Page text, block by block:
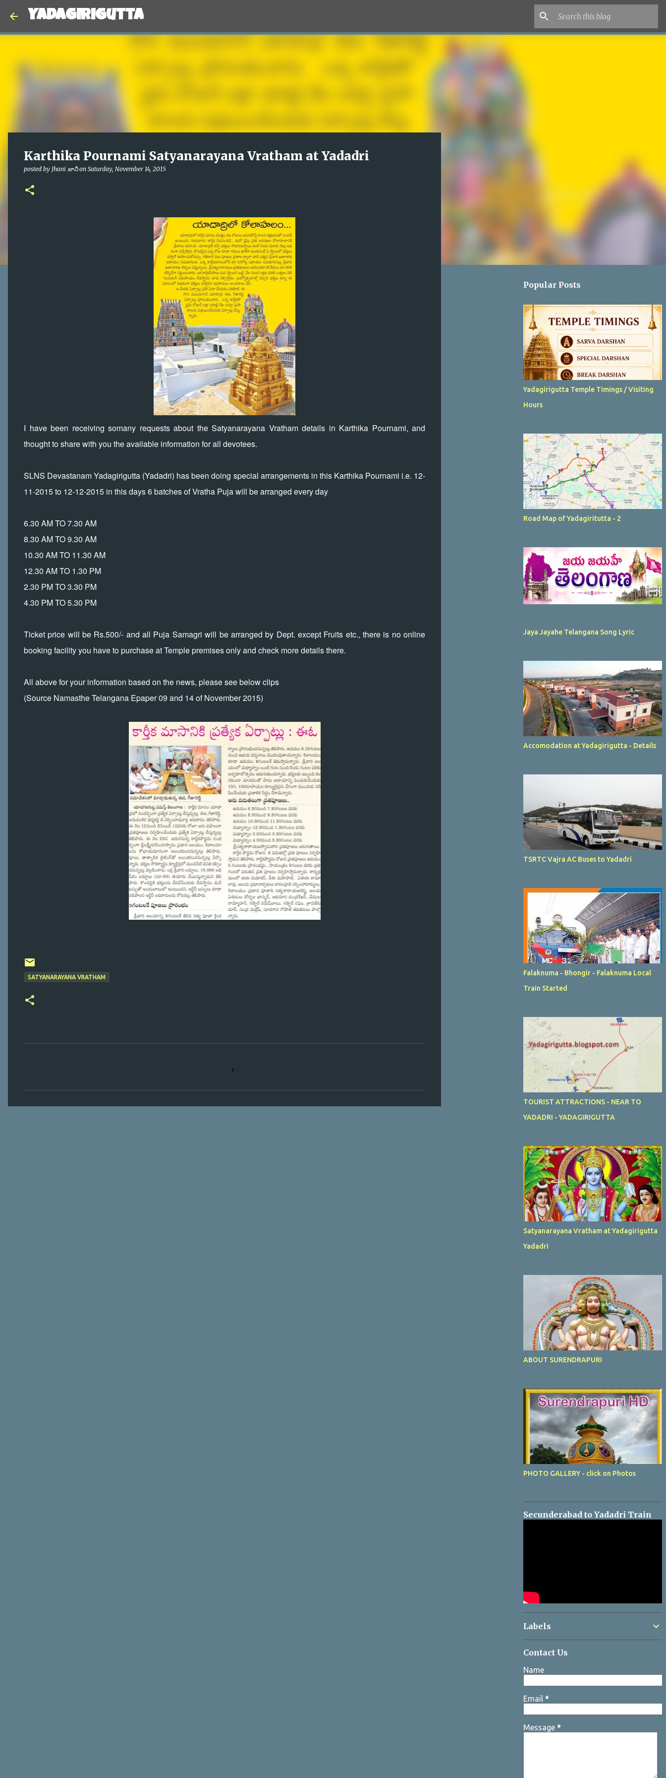
Yadagirigutta
Karthika Pournami Satyanarayana Vratham at Yadadri
posted by Jhani జానీ on Saturday, November 14, 2015
I have been receiving somany requests about the Satyanarayana Vratham details in Karthika Pournami, and
thought to share with you the available information for all devotees.
SLNS Devastanam Yadagirigutta (Yadadri) has been doing special arrangements in this Karthika Pournami i.e. 12-
11-2015 to 12-12-2015 in this days 6 batches of Vratha Puja will be arranged every day
6.30 AM TO 7.30 AM
8.30 AM TO 9.30 AM
10.30 AM TO 11.30 AM
12.30 AM TO 1.30 PM
2.30 PM TO 3.30 PM
4.30 PM TO 5.30 PM
Ticket price will be Rs.500/- and all Puja Samagri will be arranged by Dept. except Fruits etc., there is no online
booking facility you have to purchase at Temple premises only and check more details there.
All above for your information based on the news, please see below clips
(Source Namasthe Telangana Epaper 09 and 14 of November 2015)
SATYANARAYANA VRATHAM
Popular Posts
Yadagirigutta Temple Timings / Visiting
Hours
Road Map of Yadagiritutta - 2
Jaya Jayahe Telangana Song Lyric
Accomodation at Yadagirigutta - Details
TSRTC Vajra AC Buses to Yadadri
Falaknuma - Bhongir - Falaknuma Local
Train Started
TOURIST ATTRACTIONS - NEAR TO
YADADRI - YADAGIRIGUTTA
Satyanarayana Vratham at Yadagirigutta
Yadadri
ABOUT SURENDRAPURI
PHOTO GALLERY - click on Photos
Secunderabad to Yadadri Train
Labels
Contact Us
Name
Email *
Message *